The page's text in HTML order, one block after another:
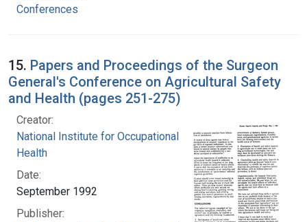
Conferences
15. Papers and Proceedings of the Surgeon
General's Conference on Agricultural Safety
and Health (pages 251-275)
Creator:
National Institute for Occupational Safety and
Health
Date:
September 1992
Publisher: